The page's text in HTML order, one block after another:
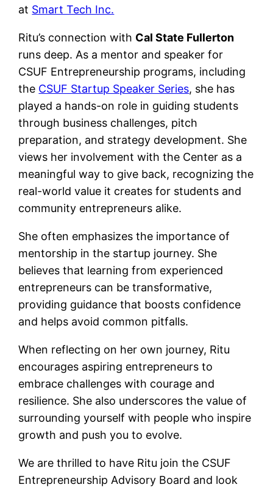
at Smart Tech Inc.
Ritu’s connection with Cal State Fullerton
runs deep. As a mentor and speaker for
CSUF Entrepreneurship programs, including
the CSUF Startup Speaker Series, she has
played a hands-on role in guiding students
through business challenges, pitch
preparation, and strategy development. She
views her involvement with the Center as a
meaningful way to give back, recognizing the
real-world value it creates for students and
community entrepreneurs alike.
She often emphasizes the importance of
mentorship in the startup journey. She
believes that learning from experienced
entrepreneurs can be transformative,
providing guidance that boosts confidence
and helps avoid common pitfalls.
When reflecting on her own journey, Ritu
encourages aspiring entrepreneurs to
embrace challenges with courage and
resilience. She also underscores the value of
surrounding yourself with people who inspire
growth and push you to evolve.
We are thrilled to have Ritu join the CSUF
Entrepreneurship Advisory Board and look